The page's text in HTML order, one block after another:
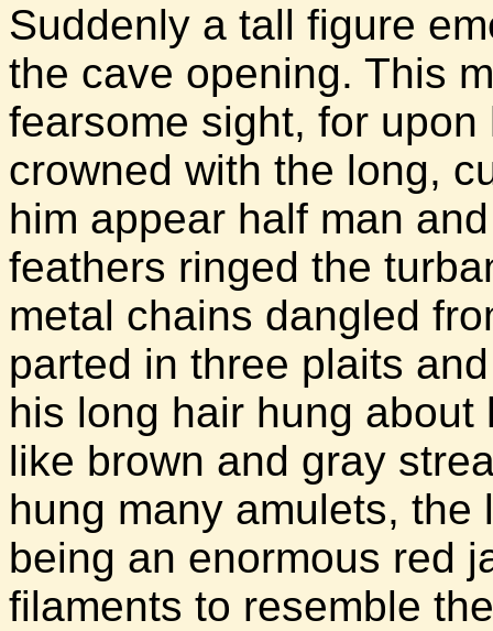
Suddenly a tall figure
the cave opening. This
fearsome sight, for
crowned with the long,
him appear half man
feathers ringed the
metal chains dangled
parted in three plaits
his long hair hung
like brown and gray
hung many amulets,
being an enormous red
filaments to resemble